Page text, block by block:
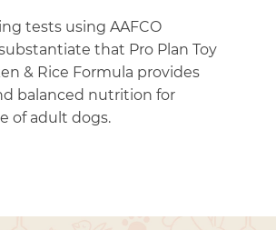
tests using AAFCO
that Pro Plan Toy
& Rice Formula provides
balanced nutrition for
of adult dogs.